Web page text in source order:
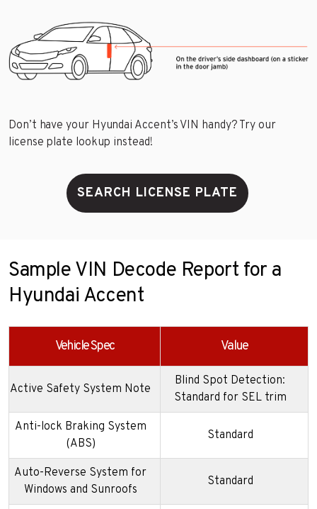
Don’t have your Hyundai Accent’s VIN handy? Try our
license plate lookup instead!
SEARCH LICENSE PLATE
Sample VIN Decode Report for a
Hyundai Accent
Vehicle Spec Value
Active Safety System Note
Blind Spot Detection:
Standard for SEL trim
Anti-lock Braking System
(ABS)
Standard
Auto-Reverse System for
Windows and Sunroofs
Standard